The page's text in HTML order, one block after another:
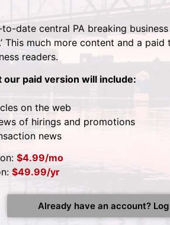
date central PA breaking business
This much more content and a
readers.
paid version will include:
on the web
of hirings and promotions
news
$4.99/mo
$49.99/yr
Already have an account?